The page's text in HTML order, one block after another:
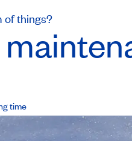
of things?
time